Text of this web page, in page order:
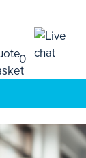
0